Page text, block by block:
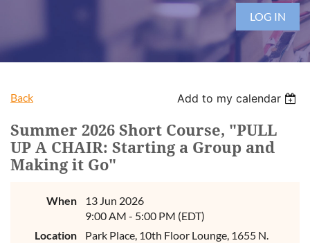
LOG IN
Back Add to my calendar
Summer 2026 Short Course, "PULL
UP A CHAIR: Starting a Group and
Making it Go"
When
13 Jun 2026
9:00 AM - 5:00 PM (EDT)
Location
Park Place, 10th Floor Lounge, 1655 N.